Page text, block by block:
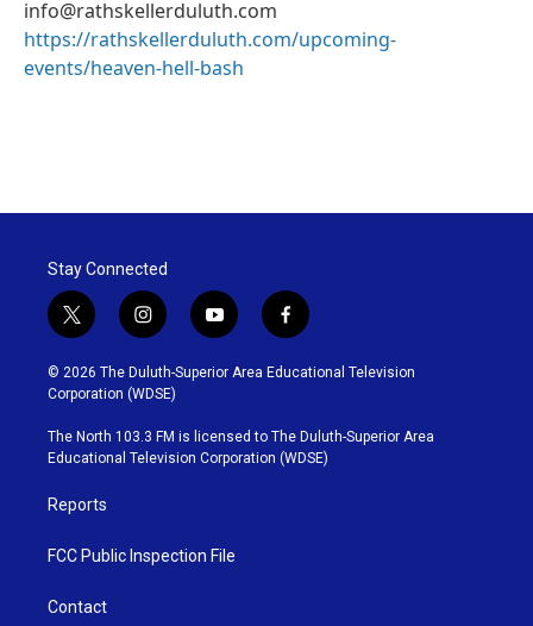
info@rathskellerduluth.com
https://rathskellerduluth.com/upcoming-
events/heaven-hell-bash
Stay Connected
t
w
i
t
t
e
r
i
n
s
t
g
r
y
o
u
b
e
f
a
c
o
o
k
© 2026 The Duluth-Superior Area Educational Television
Corporation (WDSE)
The North 103.3 FM is licensed to The Duluth-Superior Area
Educational Television Corporation (WDSE)
Reports
FCC Public Inspection File
Contact